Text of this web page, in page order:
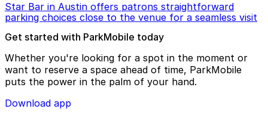
Star Bar in Austin offers patrons straightforward
parking choices close to the venue for a seamless visit
Get started with ParkMobile today
Whether you're looking for a spot in the moment or
want to reserve a space ahead of time, ParkMobile
puts the power in the palm of your hand.
Download app